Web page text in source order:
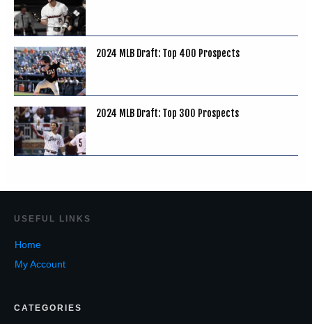
2024 MLB Draft: Top 400 Prospects
2024 MLB Draft: Top 300 Prospects
USEF UL LINKS
Home
My Account
CATEGORIES